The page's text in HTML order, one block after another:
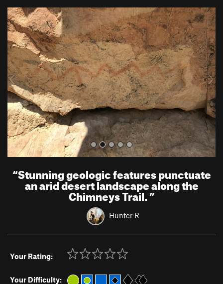
P
r
e
v
i
o
u
s
N
e
x
t
“Stunning geologic features punctuate
an arid desert landscape along the
Chimneys Trail.”
Hunter R
Your Rating:
Your Difficulty: